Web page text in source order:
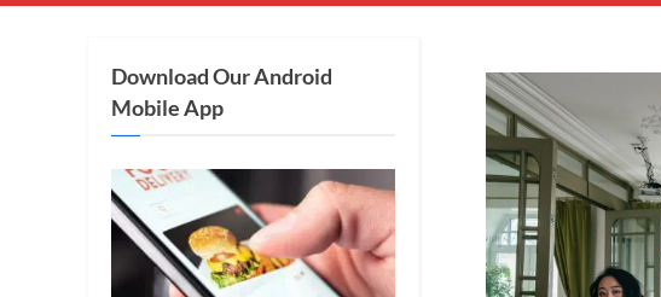
menu
menu
Download Our Android
Mobile App